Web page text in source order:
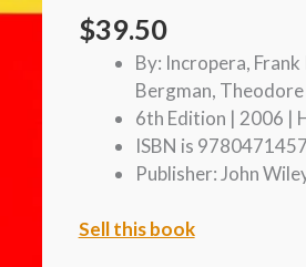
$39.50
By: Incropera, Frank
Bergman, Theodore
6th Edition | 2006 |
ISBN is
Publisher: John
Sell this book